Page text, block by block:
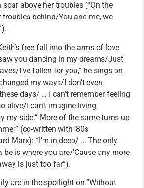
above her troubles (“On the
troubles behind/You and me, we
free fall into the arms of love
you dancing in my dreams/Just
I’ve fallen for you,” he sings on
my ways/I don’t even
days/ … I can’t remember feeling
alive/I can’t imagine living
my side.” More of the same turns up
(co-written with ’80s
Marx): “I’m in deep/ … The only
be is where you are/’Cause any more
is just too far”).
are in the spotlight on “Without